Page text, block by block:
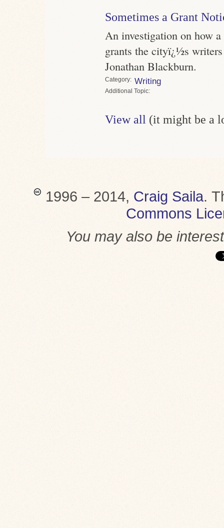
Sometimes a Grant
An investigation on how
grants the cityï¿½s
Jonathan Blackburn.
Category Writing
Topic
View all (it might be a
1996 – 2014, Craig Saila.
Commons
You may also be